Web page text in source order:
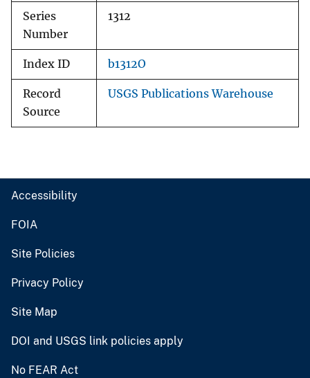
Series
Number
1312
Index ID b1312O
Record
Source
USGS Publications Warehouse
Accessibility
FOIA
Site Policies
Privacy Policy
Site Map
DOI and USGS link policies apply
No FEAR Act